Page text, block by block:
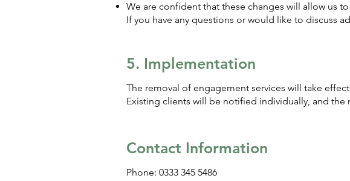
We are confident that these changes will allow us
If you have any questions or would like to discuss
5. Implementation
The removal of engagement services will take
Existing clients will be notified individually, and the
Contact Information
Phone: 0333 345 5486